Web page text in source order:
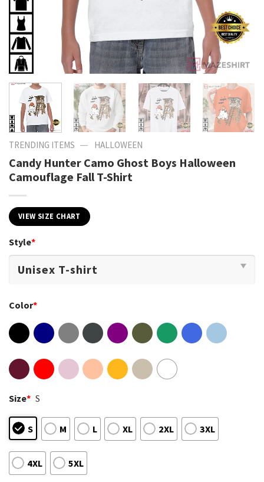
TRENDING ITEMS — HALLOWEEN
Candy Hunter Camo Ghost Boys Halloween
Camouflage Fall T-Shirt
VIEW SIZE CHART
Style*
Color*
Size* S
S M L XL 2XL 3XL
4XL 5XL